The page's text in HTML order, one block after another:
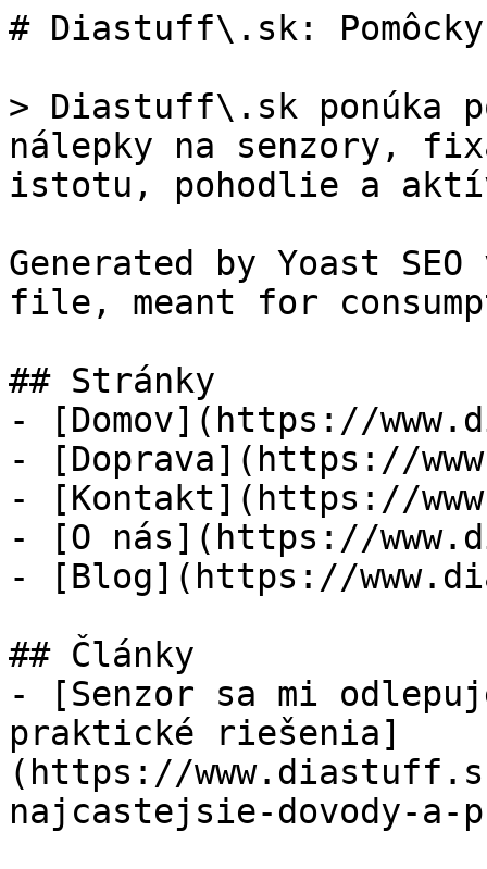
# Diastuff\.sk:
> Diastuff\.sk ponúka
nálepky na senzory,
istotu, pohodlie a
Generated by Yoast
file, meant for
## Stránky
- [Domov](https://
- [Doprava](https://
- [Kontakt](https://
- [O nás](https://
- [Blog](https://
## Články
- [Senzor sa mi
praktické riešenia]
(https://
najcastejsie-dovody-